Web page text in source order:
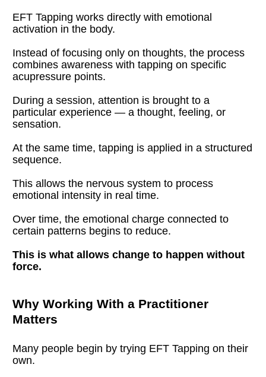
EFT Tapping works directly with emotional
activation in the body.
Instead of focusing only on thoughts, the process
combines awareness with tapping on specific
acupressure points.
During a session, attention is brought to a
particular experience — a thought, feeling, or
sensation.
At the same time, tapping is applied in a structured
sequence.
This allows the nervous system to process
emotional intensity in real time.
Over time, the emotional charge connected to
certain patterns begins to reduce.
This is what allows change to happen without
force.
Why Working With a Practitioner
Matters
Many people begin by trying EFT Tapping on their
own.